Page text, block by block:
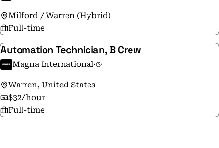
Milford / Warren (Hybrid)
Full-time
Automation Technician, B Crew
Magna International·
Warren, United States
$32/hour
Full-time